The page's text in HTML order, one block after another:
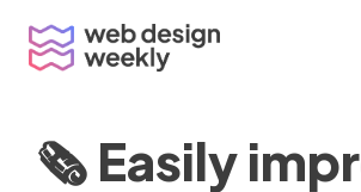
content
🗞 Easily